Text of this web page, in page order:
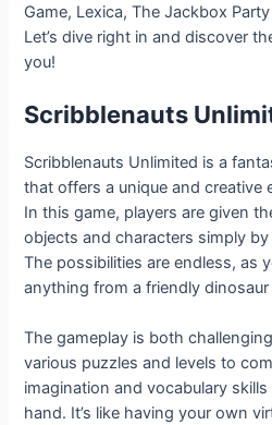
Game, Lexica, The Jackbox
Let’s dive right in and discover
you!
Scribblenauts
Scribblenauts Unlimited is a
that offers a unique and creative
In this game, players are given
objects and characters simply
The possibilities are endless, as
anything from a friendly
The gameplay is both
various puzzles and levels to
imagination and vocabulary
hand. It’s like having your own